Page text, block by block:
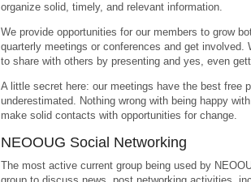
organize solid, timely, and relevant information.
We provide opportunities for our members to grow
quarterly meetings or conferences and get
to share with others by presenting and yes, even
A little secret here: our meetings have the best free
underestimated. Nothing wrong with being happy
make solid contacts with opportunities for change.
NEOOUG Social Networking
The most active current group being used by